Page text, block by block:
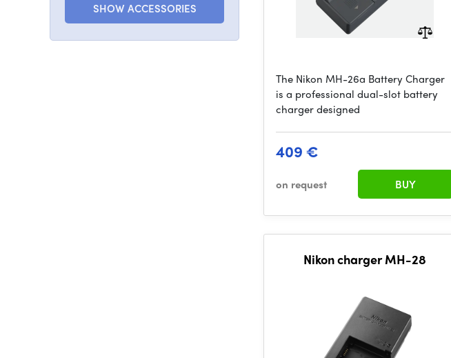
SHOW ACCESSORIES
The Nikon MH-26a Battery Charger
is a professional dual-slot battery
charger designed
409 €
on request BUY
Nikon charger MH-28